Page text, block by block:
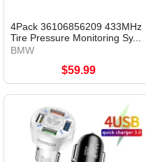
4Pack 36106856209 433MHz
Tire Pressure Monitoring Sy...
BMW
$59.99